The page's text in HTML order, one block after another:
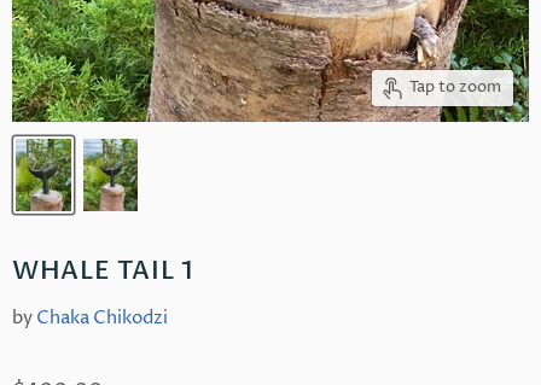
Tap to zoom
WHALE TAIL 1
byChaka Chikodzi